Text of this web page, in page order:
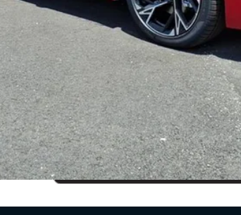
CUSTOMIZE PAYMENTS
Get PreApproved
does not include market adjustment or dealer installed options